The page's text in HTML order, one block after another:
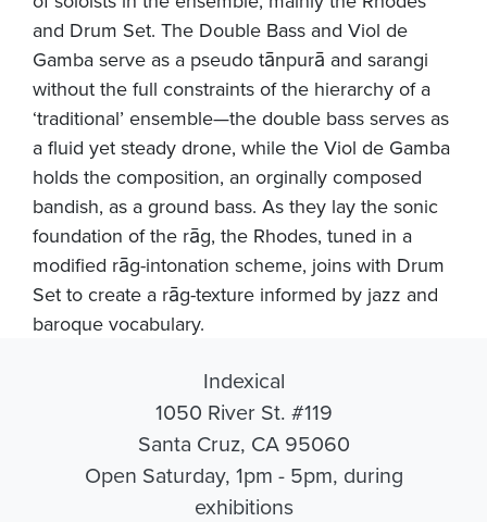
and Drum Set. The Double Bass and Viol de
Gamba serve as a pseudo tānpurā and sarangi
without the full constraints of the hierarchy of a
‘traditional’ ensemble—the double bass serves as
a fluid yet steady drone, while the Viol de Gamba
holds the composition, an orginally composed
bandish, as a ground bass. As they lay the sonic
foundation of the rāg, the Rhodes, tuned in a
modified ­rāg-intonation scheme, joins with Drum
Set to create a rāg-texture informed by jazz and
baroque vocabulary.
Indexical
1050 River St. #119
Santa Cruz, CA 95060
Open Saturday, 1pm - 5pm, during
exhibitions